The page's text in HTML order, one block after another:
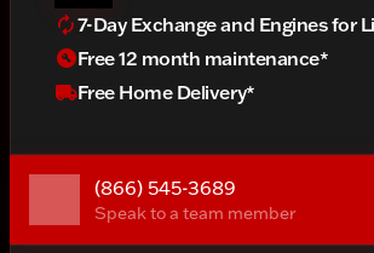
autorenew7-Day Exchange and Engines for
build_circleFree 12 month maintenance*
local_shippingFree Home Delivery*
(866) 545-3689
Speak to a team member